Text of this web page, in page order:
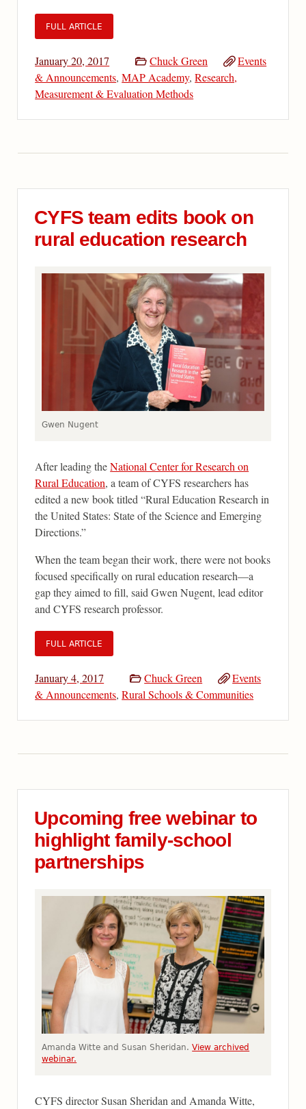
FULL ARTICLE
January 20, 2017 Chuck Green
Events
& Announcements,MAP Academy,Research,
Measurement & Evaluation Methods
CYFS team edits book on
rural education research
Gwen Nugent
After leading theNational Center for Research on
Rural Education, a team of CYFS researchers has
edited a new book titled “Rural Education Research in
the United States: State of the Science and Emerging
Directions.”
When the team began their work, there were not books
focused specifically on rural education research—a
gap they aimed to fill, said Gwen Nugent, lead editor
and CYFS research professor.
FULL ARTICLE
January 4, 2017 Chuck Green
Events
& Announcements,Rural Schools & Communities
Upcoming free webinar to
highlight family-school
partnerships
Amanda Witte and Susan Sheridan.View archived
webinar.
CYFS director Susan Sheridan and Amanda Witte,